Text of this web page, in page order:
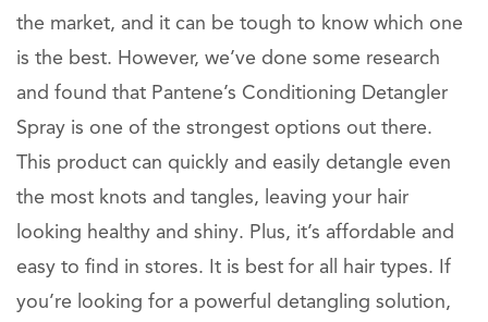
the market, and it can be tough to know which one
is the best. However, we’ve done some research
and found that Pantene’s Conditioning Detangler
Spray is one of the strongest options out there.
This product can quickly and easily detangle even
the most knots and tangles, leaving your hair
looking healthy and shiny. Plus, it’s affordable and
easy to find in stores. It is best for all hair types. If
you’re looking for a powerful detangling solution,